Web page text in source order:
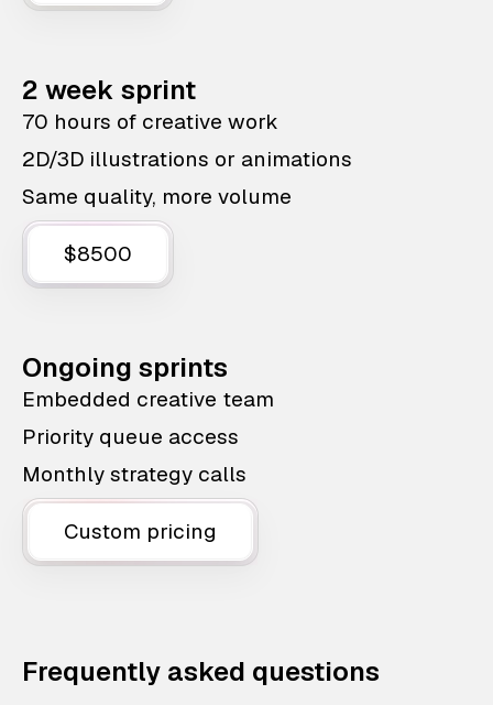
2 week sprint
70 hours of creative work
2D/3D illustrations or animations
Same quality, more volume
$8500
Ongoing sprints
Embedded creative team
Priority queue access
Monthly strategy calls
Custom pricing
Frequently asked questions